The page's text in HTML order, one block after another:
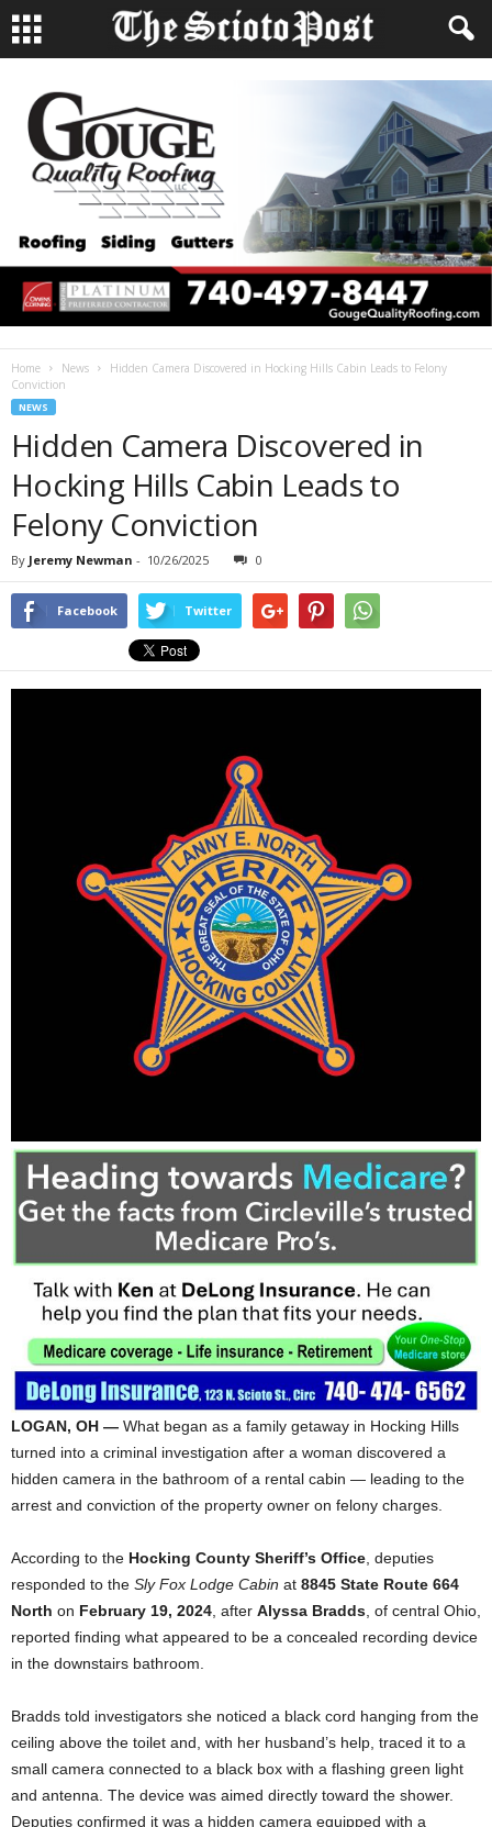
Home News
Hidden Camera Discovered in Hocking Hills Cabin Leads to Felony
Conviction
NEWS
Hidden Camera Discovered in
Hocking Hills Cabin Leads to
Felony Conviction
By Jeremy Newman - 10/26/2025 0
Facebook Twitter
LOGAN, OH — What began as a family getaway in Hocking Hills
turned into a criminal investigation after a woman discovered a
hidden camera in the bathroom of a rental cabin — leading to the
arrest and conviction of the property owner on felony charges.
According to the Hocking County Sheriff’s Office , deputies
responded to the Sly Fox Lodge Cabin at 8845 State Route 664
North on February 19, 2024 , after Alyssa Bradds , of central Ohio,
reported finding what appeared to be a concealed recording device
in the downstairs bathroom.
Bradds told investigators she noticed a black cord hanging from the
ceiling above the toilet and, with her husband’s help, traced it to a
small camera connected to a black box with a flashing green light
and antenna. The device was aimed directly toward the shower.
Deputies confirmed it was a hidden camera equipped with a